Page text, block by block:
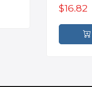
$16.82